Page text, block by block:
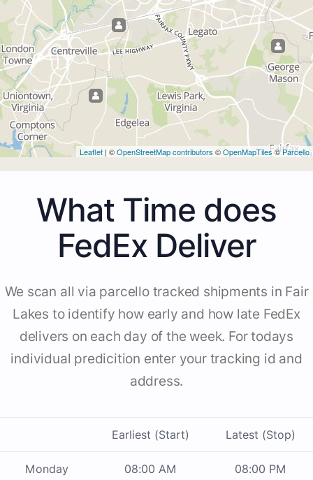
Leaflet | ©OpenStreetMap contributors ©OpenMapTiles©Parcello
What Time does
FedEx Deliver
We scan all via parcello tracked shipments in Fair
Lakes to identify how early and how late FedEx
delivers on each day of the week. For todays
individual predicition enter your tracking id and
address.
Earliest (Start) Latest (Stop)
Monday 08:00 AM 08:00 PM